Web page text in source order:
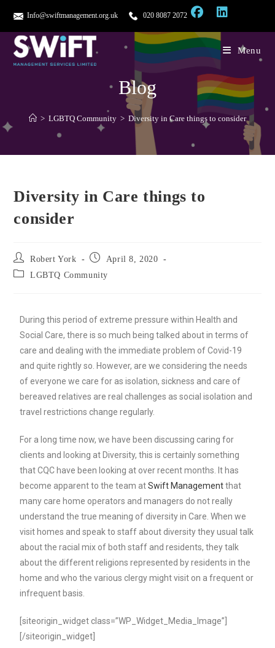
Info@swiftmanagement.org.uk 020 8087 2072
Menu
Blog
> LGBTQ Community > Diversity in Care things to consider
Diversity in Care things to
consider
Robert York
April 8, 2020
LGBTQ Community
During this period of extreme pressure within Health and
Social Care, there is so much being talked about in terms of
care and dealing with the immediate problem of Covid-19
and quite rightly so. However, are we considering the needs
of everyone we care for as isolation, sickness and care of
bereaved relatives are real challenges as social isolation and
travel restrictions change regularly.
For a long time now, we have been discussing caring for
clients and looking at Diversity, this is certainly something
that CQC have been looking at over recent months. It has
become apparent to the team atSwift Managementthat
many care home operators and managers do not really
understand the true meaning of diversity in Care. When we
visit homes and speak to staff about diversity they usual talk
about the racial mix of both staff and residents, they talk
about the different religions represented by residents in the
home and who the various clergy might visit on a frequent or
infrequent basis.
[siteorigin_widget class=”WP_Widget_Media_Image”]
[/siteorigin_widget]